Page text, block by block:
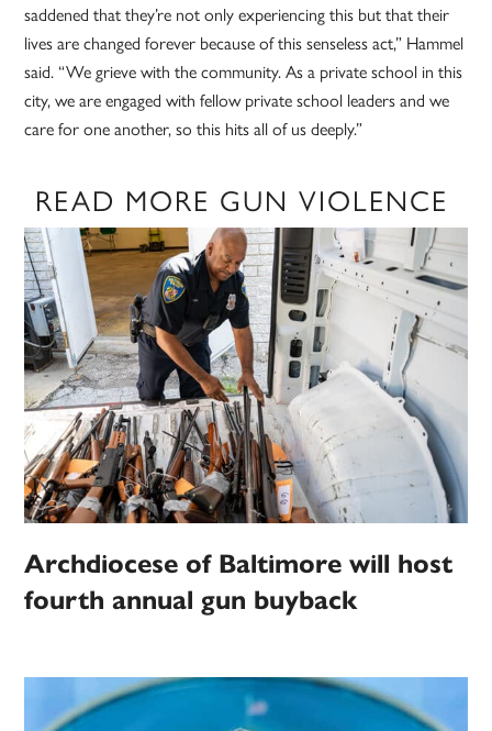
saddened that they’re not only experiencing this but that their
lives are changed forever because of this senseless act,” Hammel
said. “We grieve with the community. As a private school in this
city, we are engaged with fellow private school leaders and we
care for one another, so this hits all of us deeply.”
READ MORE GUN VIOLENCE
Archdiocese of Baltimore will host
fourth annual gun buyback